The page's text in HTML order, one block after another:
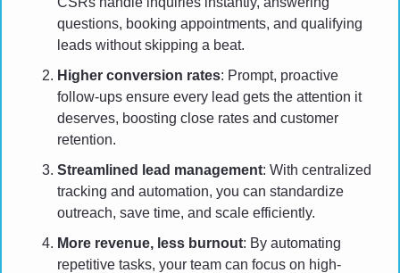
questions, booking appointments, and qualifying
leads without skipping a beat.
Higher conversion rates: Prompt, proactive
follow-ups ensure every lead gets the attention it
deserves, boosting close rates and customer
retention.
Streamlined lead management: With centralized
tracking and automation, you can standardize
outreach, save time, and scale efficiently.
More revenue, less burnout: By automating
repetitive tasks, your team can focus on high-